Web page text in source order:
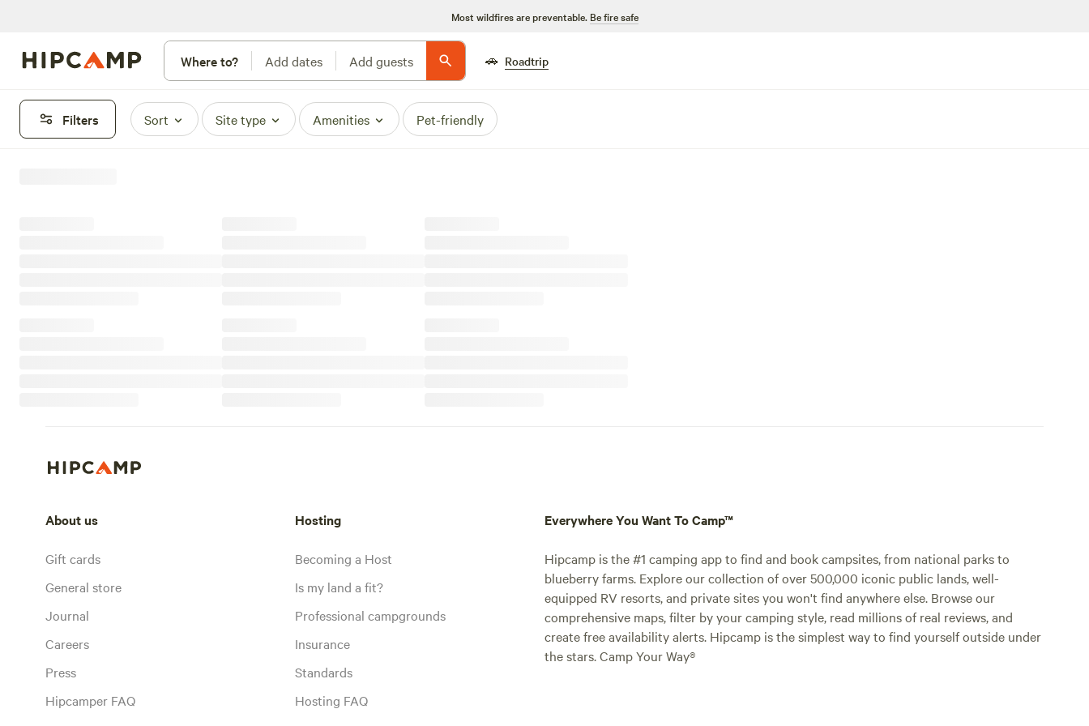
Most wildfires are preventable. Be fire safe
Where to? Add dates Add guests 🚗 Roadtrip
Filters Sort Site type Amenities Pet-friendly
About us
Gift cards
General store
Journal
Careers
Press
Hipcamper FAQ
Hosting
Becoming a Host
Is my land a fit?
Professional campgrounds
Insurance
Standards
Hosting FAQ
Everywhere You Want To Camp™
Hipcamp is the #1 camping app to find and book campsites, from national parks to
blueberry farms. Explore our collection of over 500,000 iconic public lands, well-
equipped RV resorts, and private sites you won't find anywhere else. Browse our
comprehensive maps, filter by your camping style, read millions of real reviews, and
create free availability alerts. Hipcamp is the simplest way to find yourself outside under
the stars. Camp Your Way®